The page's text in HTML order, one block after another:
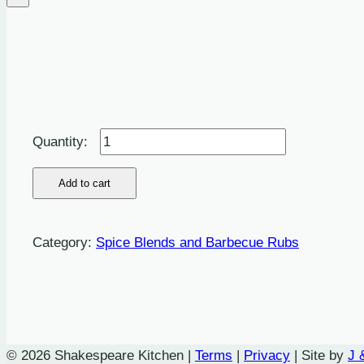
Montreal
Steak
Seasoning:
This
an
for
Add to cart
Category: Spice Blends and Barbecue Rubs
© 2026 Shakespeare Kitchen | Terms | Privacy | Site by J